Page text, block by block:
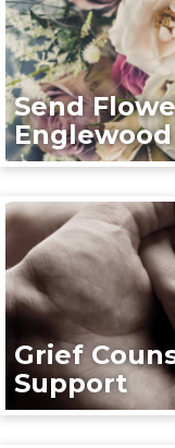
Send
Grief
Support